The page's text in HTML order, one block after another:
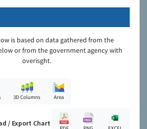
is based on data gathered from the
or from the government agency with
overisght.
3D Columns Area
/ Export Chart